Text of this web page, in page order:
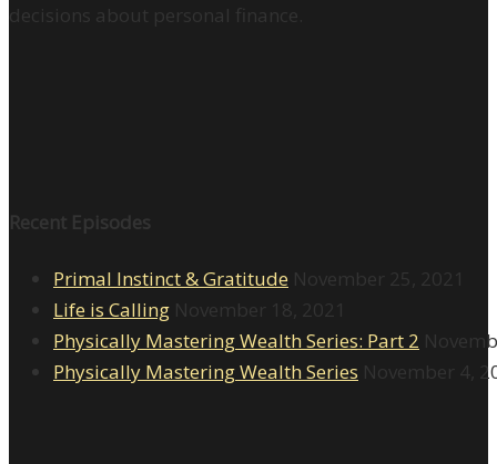
decisions about personal finance.
Recent Episodes
Primal Instinct & Gratitude November 25, 2021
Life is Calling November 18, 2021
Physically Mastering Wealth Series: Part 2
Physically Mastering Wealth Series November 4,